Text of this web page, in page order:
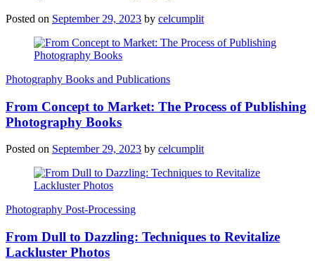
Posted on September 29, 2023 by celcumplit
Photography Books and Publications
From Concept to Market: The Process of Publishing
Photography Books
Posted on September 29, 2023 by celcumplit
Photography Post-Processing
From Dull to Dazzling: Techniques to Revitalize
Lackluster Photos